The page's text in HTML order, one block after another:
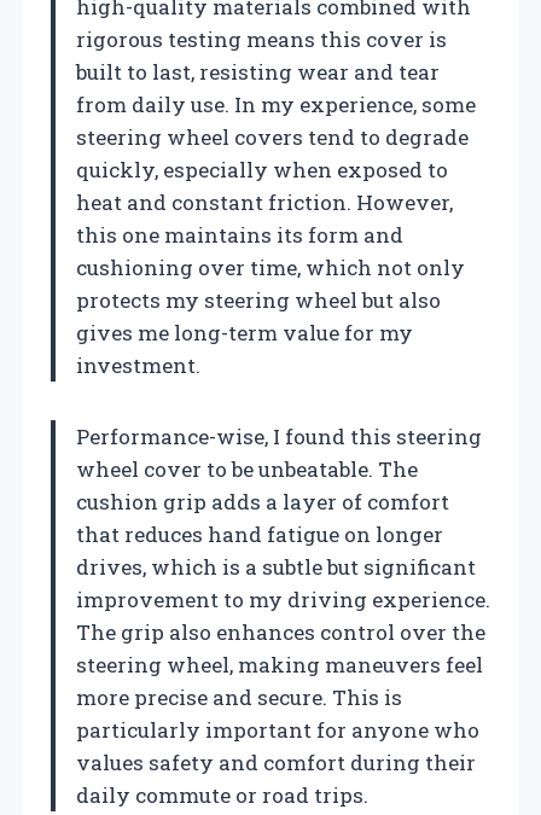
high-quality materials combined with
rigorous testing means this cover is
built to last, resisting wear and tear
from daily use. In my experience, some
steering wheel covers tend to degrade
quickly, especially when exposed to
heat and constant friction. However,
this one maintains its form and
cushioning over time, which not only
protects my steering wheel but also
gives me long-term value for my
investment.
Performance-wise, I found this steering
wheel cover to be unbeatable. The
cushion grip adds a layer of comfort
that reduces hand fatigue on longer
drives, which is a subtle but significant
improvement to my driving experience.
The grip also enhances control over the
steering wheel, making maneuvers feel
more precise and secure. This is
particularly important for anyone who
values safety and comfort during their
daily commute or road trips.